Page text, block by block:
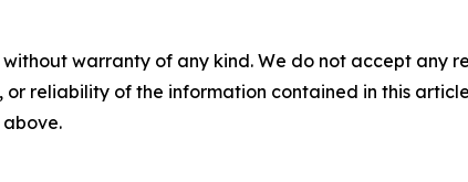
without warranty of any kind. We do not accept any
or reliability of the information contained in this